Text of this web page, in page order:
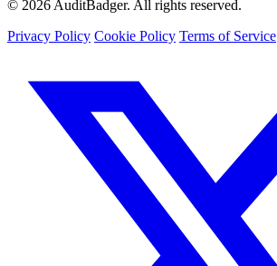
© 2026 AuditBadger. All rights reserved.
Privacy Policy Cookie Policy Terms of Service